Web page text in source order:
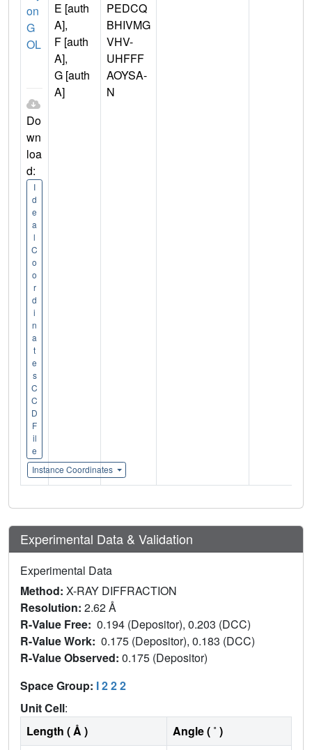
on
G
OL
Do
wn
loa
d:
I
d
e
a
l
C
o
o
r
d
i
n
a
t
e
s
C
C
D
F
il
e
Instance Coordinates
E [auth
A],
F [auth
A],
G [auth
A]
PEDCQ
BHIVMG
VHV-
UHFFF
AOYSA-
N
Experimental Data & Validation
Experimental Data
Method: X-RAY DIFFRACTION
Resolution: 2.62 Å
R-Value Free: 0.194 (Depositor), 0.203 (DCC)
R-Value Work: 0.175 (Depositor), 0.183 (DCC)
R-Value Observed: 0.175 (Depositor)
Space Group: I 2 2 2
Unit Cell:
Length ( Å )
Angle ( ˚ )